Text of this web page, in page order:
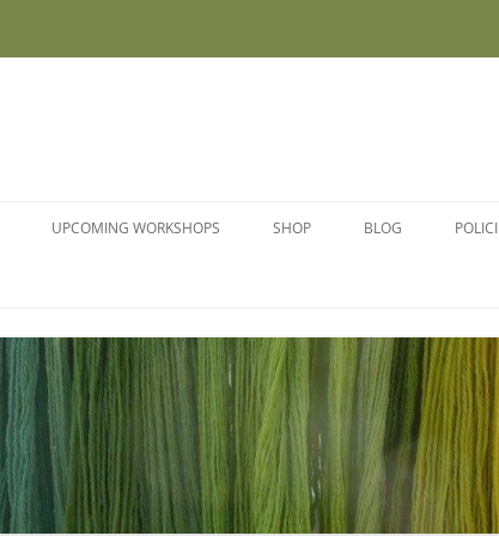
UPCOMING WORKSHOPS SHOP
DYESTUFFS AND MORDANTS
SOCKS
FLEECE FOR FELTING, HAND
SPINNING AND PEG LOOMS –
RAW, WASHED AND DYED
BLOG